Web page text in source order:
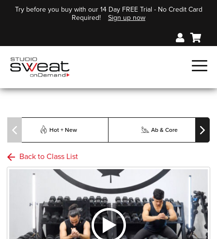
Try before you buy with our 14 Day FREE Trial - No Credit Card
Required!
Sign up now
Hot + New Ab & Core
Back to Class List